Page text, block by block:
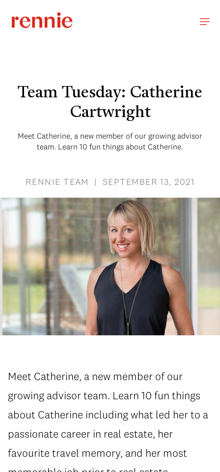
Team Tuesday: Catherine
Cartwright
Meet Catherine, a new member of our growing advisor
team. Learn 10 fun things about Catherine.
RENNIE TEAM | SEPTEMBER 13, 2021
Meet Catherine, a new member of our
growing advisor team. Learn 10 fun things
about Catherine including what led her to a
passionate career in real estate, her
favourite travel memory, and her most